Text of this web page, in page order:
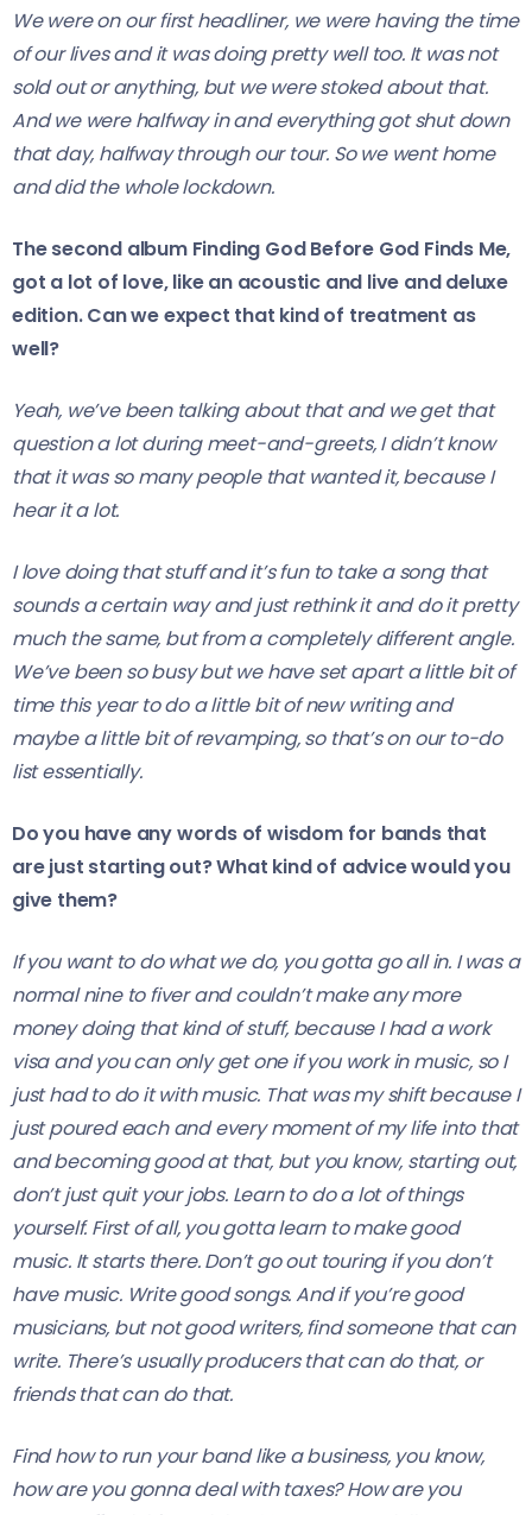
We were on our first headliner, we were having the time
of our lives and it was doing pretty well too. It was not
sold out or anything, but we were stoked about that.
And we were halfway in and everything got shut down
that day, halfway through our tour. So we went home
and did the whole lockdown.
The second album Finding God Before God Finds Me,
got a lot of love, like an acoustic and live and deluxe
edition. Can we expect that kind of treatment as
well?
Yeah, we’ve been talking about that and we get that
question a lot during meet-and-greets, I didn’t know
that it was so many people that wanted it, because I
hear it a lot.
I love doing that stuff and it’s fun to take a song that
sounds a certain way and just rethink it and do it pretty
much the same, but from a completely different angle.
We’ve been so busy but we have set apart a little bit of
time this year to do a little bit of new writing and
maybe a little bit of revamping, so that’s on our to-do
list essentially.
Do you have any words of wisdom for bands that
are just starting out? What kind of advice would you
give them?
If you want to do what we do, you gotta go all in. I was a
normal nine to fiver and couldn’t make any more
money doing that kind of stuff, because I had a work
visa and you can only get one if you work in music, so I
just had to do it with music. That was my shift because I
just poured each and every moment of my life into that
and becoming good at that, but you know, starting out,
don’t just quit your jobs. Learn to do a lot of things
yourself. First of all, you gotta learn to make good
music. It starts there. Don’t go out touring if you don’t
have music. Write good songs. And if you’re good
musicians, but not good writers, find someone that can
write. There’s usually producers that can do that, or
friends that can do that.
Find how to run your band like a business, you know,
how are you gonna deal with taxes? How are you